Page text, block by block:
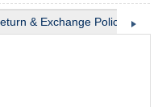
& Exchange Policy